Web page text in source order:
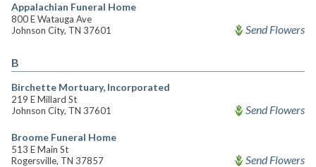
Appalachian Funeral Home
800 E Watauga Ave
Johnson City, TN 37601
Send Flowers
B
Birchette Mortuary, Incorporated
219 E Millard St
Johnson City, TN 37601
Send Flowers
Broome Funeral Home
513 E Main St
Rogersville, TN 37857
Send Flowers